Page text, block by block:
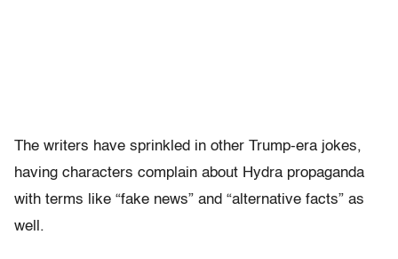
The writers have sprinkled in other Trump-era jokes,
having characters complain about Hydra propaganda
with terms like “fake news” and “alternative facts” as
well.